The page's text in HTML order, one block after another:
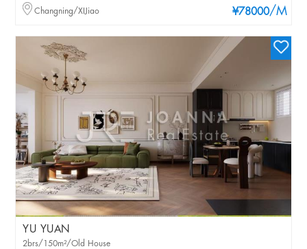
¥78000/M
Changning/XIJiao
YU YUAN
2brs/150m²/Old House